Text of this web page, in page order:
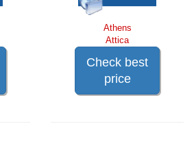
Athens
Attica
Check best
price